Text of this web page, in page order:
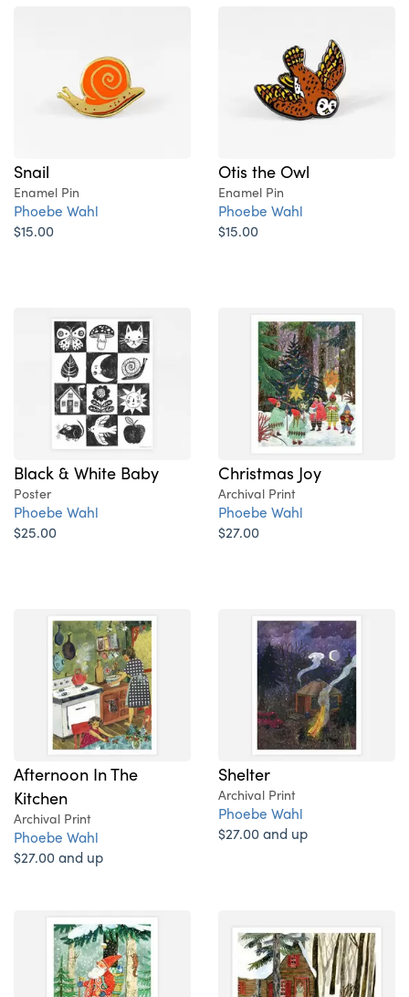
Snail
Enamel Pin
Phoebe Wahl
$15.00
Otis the Owl
Enamel Pin
Phoebe Wahl
$15.00
Black & White Baby
Poster
Phoebe Wahl
$25.00
Christmas Joy
Archival Print
Phoebe Wahl
$27.00
Afternoon In The
Kitchen
Archival Print
Phoebe Wahl
$27.00 and up
Shelter
Archival Print
Phoebe Wahl
$27.00 and up